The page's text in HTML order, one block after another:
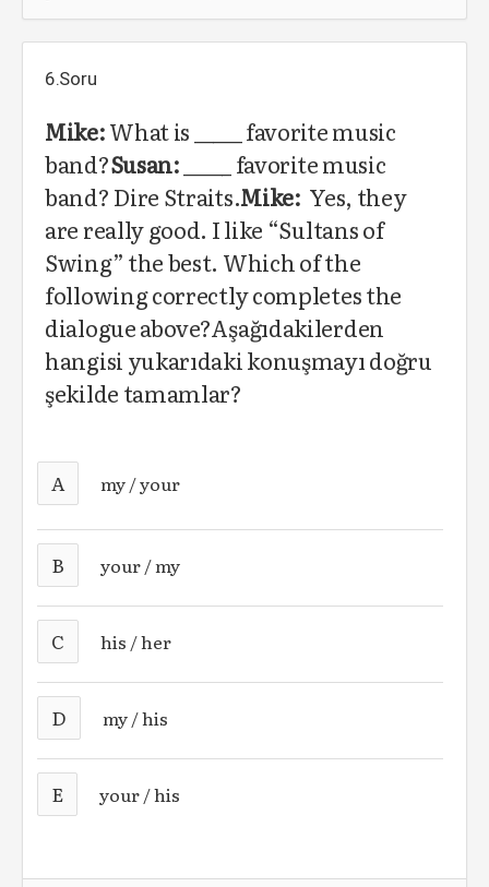
6.Soru
Mike:What is _____ favorite music
band?Susan: _____ favorite music
band? Dire Straits.Mike: Yes, they
are really good. I like “Sultans of
Swing” the best. Which of the
following correctly completes the
dialogue above?Aşağıdakilerden
hangisi yukarıdaki konuşmayı doğru
şekilde tamamlar?
A my / your
B your / my
C his / her
D my / his
E your / his